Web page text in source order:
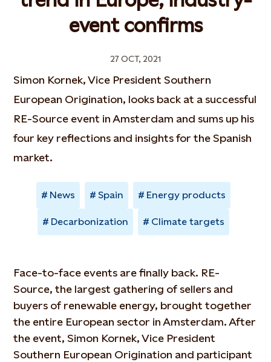
event confirms
27 OCT, 2021
Simon Kornek, Vice President Southern
European Origination, looks back at a successful
RE-Source event in Amsterdam and sums up his
four key reflections and insights for the Spanish
market.
News Spain Energy products
Decarbonization Climate targets
Face-to-face events are finally back. RE-
Source, the largest gathering of sellers and
buyers of renewable energy, brought together
the entire European sector in Amsterdam. After
the event, Simon Kornek, Vice President
Southern European Origination and participant